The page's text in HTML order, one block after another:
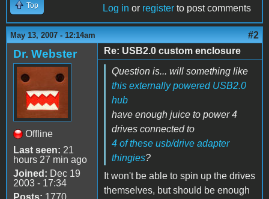
Top Log in or register to post comments
May 13, 2007 - 12:14am #2
Dr. Webster
Offline
Last seen: 21
hours 27 min ago
Joined: Dec 19
2003 - 17:34
Posts: 1770
Re: USB2.0 custom enclosure
Question is... will something like
this externally powered USB2.0
hub
have enough juice to power 4
drives connected to
4 of these usb/drive adapter
thingies?
It won't be able to spin up the drives
themselves, but should be enough